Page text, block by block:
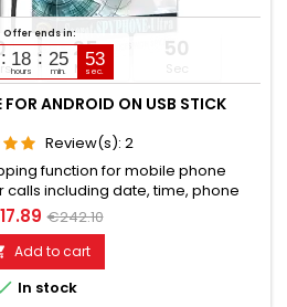
Offer ends in:
18
hours
25
min.
51
sec.
25
Min
49
Sec
FOR ANDROID ON USB STICK
Review(s): 2
function for mobile phone
calls including date, time, phone
Email, Skype, Facebook,
browser monitoring, spy on
videos, sound files, calendar,
& microphone for watching
&...
€242.10
Add to cart
In stock